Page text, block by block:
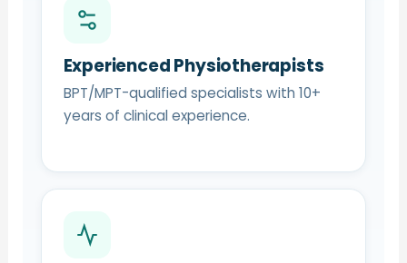
Experienced Physiotherapists
BPT/MPT-qualified specialists with 10+
years of clinical experience.